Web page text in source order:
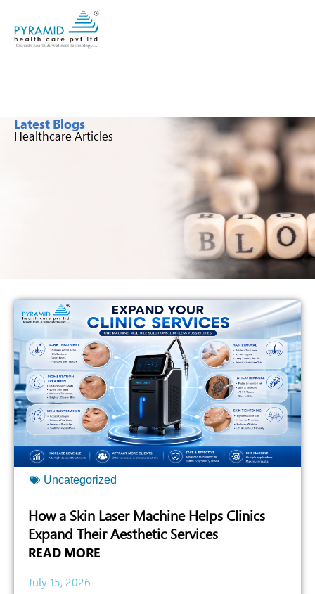
Latest Blogs
Healthcare Articles
Uncategorized
How a Skin Laser Machine Helps Clinics
Expand Their Aesthetic Services
READ MORE
July 15, 2026